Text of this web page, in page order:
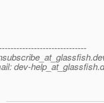
dev-help_at_glassfish.